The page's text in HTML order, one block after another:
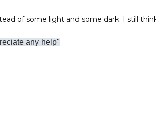
of some light and some dark. I still
any help"